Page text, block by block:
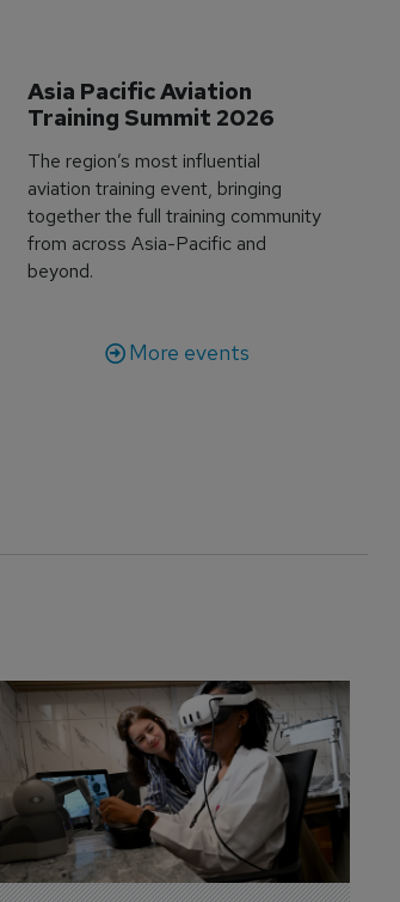
Asia Pacific Aviation
Training Summit 2026
The region’s most influential
aviation training event, bringing
together the full training community
from across Asia-Pacific and
beyond.
More events